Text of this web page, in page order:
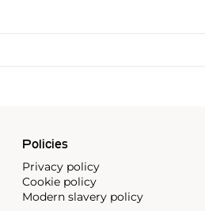
Policies
Privacy policy
Cookie policy
Modern slavery policy